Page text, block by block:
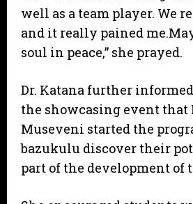
well as a team player. We
and it really pained
soul in peace,” she prayed.
Dr. Katana further
the showcasing event that
Museveni started the
bazukulu discover their
part of the development of